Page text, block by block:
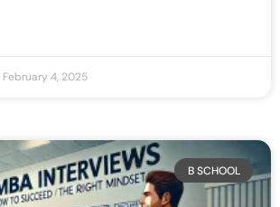
February 4, 2025
B SCHOOL